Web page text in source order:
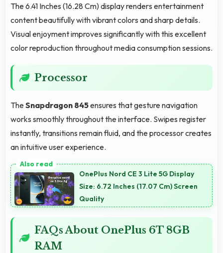
The 6.41 Inches (16.28 Cm) display renders entertainment
content beautifully with vibrant colors and sharp details.
Visual enjoyment improves significantly with this excellent
color reproduction throughout media consumption sessions.
Processor
TheSnapdragon 845ensures that gesture navigation
works smoothly throughout the interface. Swipes register
instantly, transitions remain fluid, and the processor creates
an intuitive user experience.
OnePlus Nord CE 3 Lite 5G Display
Size: 6.72 Inches (17.07 Cm) Screen
Quality
FAQs About OnePlus 6T 8GB
RAM